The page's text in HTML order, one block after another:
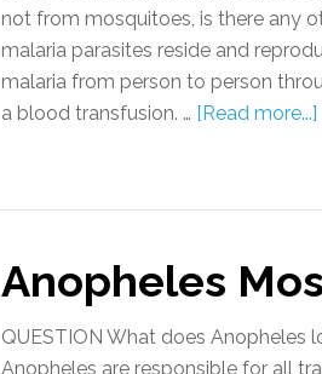
not from mosquitoes, is there any
malaria parasites reside and
malaria from person to person
a blood transfusion. … [Read more...]
Anopheles
QUESTION What does Anopheles
Anopheles are responsible for all